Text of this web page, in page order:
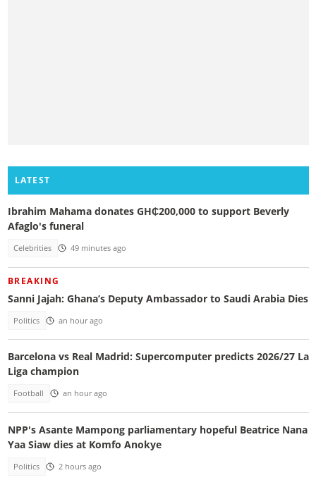
LATEST
Ibrahim Mahama donates GH₵200,000 to support Beverly
Afaglo's funeral
Celebrities 49 minutes ago
BREAKING
Sanni Jajah: Ghana’s Deputy Ambassador to Saudi Arabia Dies
Politics an hour ago
Barcelona vs Real Madrid: Supercomputer predicts 2026/27 La
Liga champion
Football an hour ago
NPP's Asante Mampong parliamentary hopeful Beatrice Nana
Yaa Siaw dies at Komfo Anokye
Politics 2 hours ago